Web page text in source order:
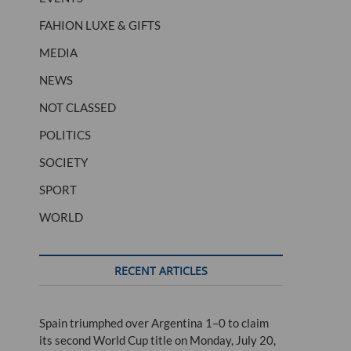
FAHION LUXE & GIFTS
MEDIA
NEWS
NOT CLASSED
POLITICS
SOCIETY
SPORT
WORLD
RECENT ARTICLES
Spain triumphed over Argentina 1–0 to claim
its second World Cup title on Monday, July 20,